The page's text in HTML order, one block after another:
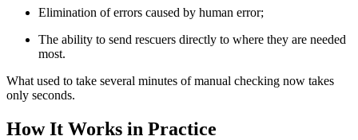
Elimination of errors caused by human error;
The ability to send rescuers directly to where they are needed
most.
What used to take several minutes of manual checking now takes
only seconds.
How It Works in Practice